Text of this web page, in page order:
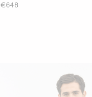
€648